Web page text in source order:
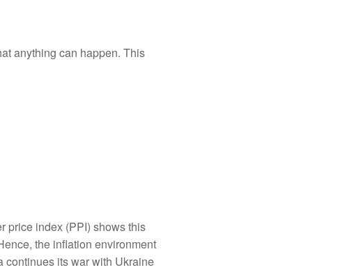
anything can happen. This
price index (PPI) shows this
the inflation environment
continues its war with Ukraine